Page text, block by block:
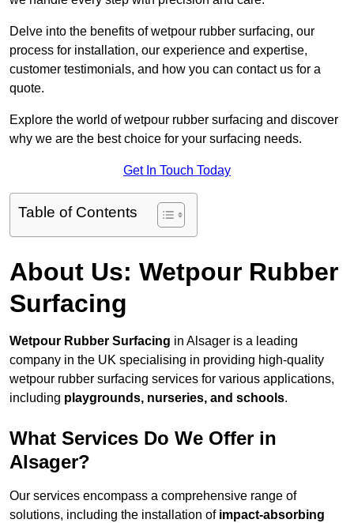
Delve into the benefits of wetpour rubber surfacing, our
process for installation, our experience and expertise,
customer testimonials, and how you can contact us for a
quote.
Explore the world of wetpour rubber surfacing and discover
why we are the best choice for your surfacing needs.
Get In Touch Today
Table of Contents
About Us: Wetpour Rubber
Surfacing
Wetpour Rubber Surfacing in Alsager is a leading
company in the UK specialising in providing high-quality
wetpour rubber surfacing services for various applications,
including playgrounds, nurseries, and schools.
What Services Do We Offer in
Alsager?
Our services encompass a comprehensive range of
solutions, including the installation of impact-absorbing